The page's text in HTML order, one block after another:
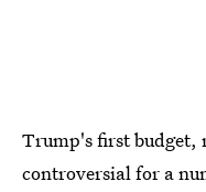
Trump's first budget,
controversial for a